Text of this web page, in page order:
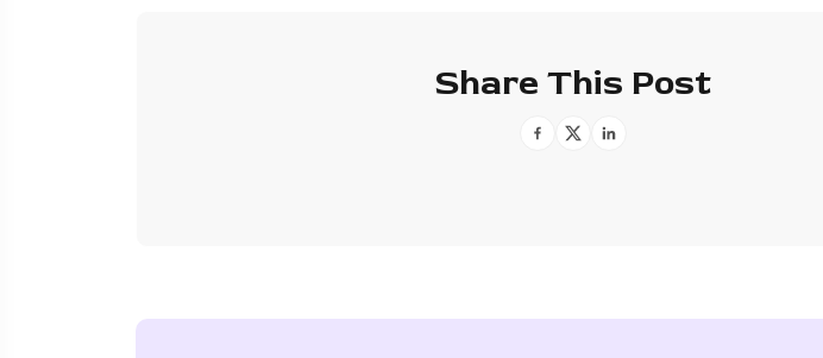
Share This Post